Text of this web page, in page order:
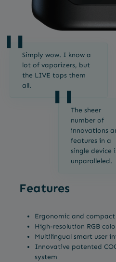
Simply wow. I know a
lot of vaporizers, but
the LIVE tops them
all.
The sheer
number of
innovations
features in a
single device
unparalleled.
Features
Ergonomic and compact
High-resolution RGB
Multilingual smart user
Innovative patented
system